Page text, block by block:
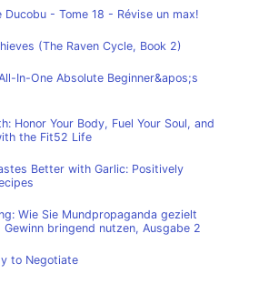
Ducobu - Tome 18 - Révise un max!
(The Raven Cycle, Book 2)
In-One Absolute Beginner&apos;s
Honor Your Body, Fuel Your Soul, and
the Fit52 Life
Better with Garlic: Positively
Wie Sie Mundpropaganda gezielt
Gewinn bringend nutzen, Ausgabe 2
to Negotiate